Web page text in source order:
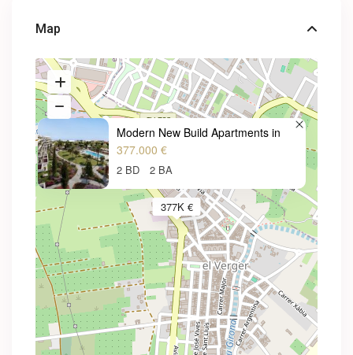
Map
377K €
Modern New Build Apartments in
377.000 €
2 BD 2 BA